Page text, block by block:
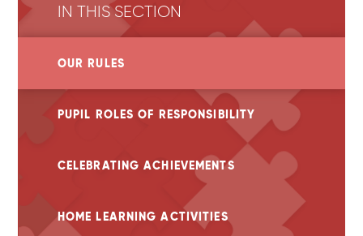
IN THIS SECTION
OUR RULES
PUPIL ROLES OF RESPONSIBILITY
CELEBRATING ACHIEVEMENTS
HOME LEARNING ACTIVITIES